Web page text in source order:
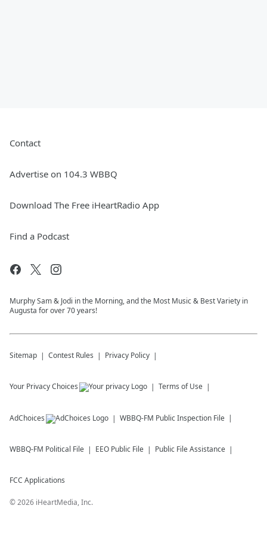
Contact
Advertise on 104.3 WBBQ
Download The Free iHeartRadio App
Find a Podcast
Murphy Sam & Jodi in the Morning, and the Most Music & Best Variety in
Augusta for over 70 years!
Sitemap Contest Rules Privacy Policy
Your Privacy Choices Terms of Use
AdChoices WBBQ-FM Public Inspection File
WBBQ-FM Political File EEO Public File Public File Assistance
FCC Applications
©2026 iHeartMedia, Inc.